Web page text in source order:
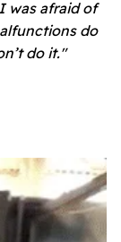
was afraid of
do
do it."